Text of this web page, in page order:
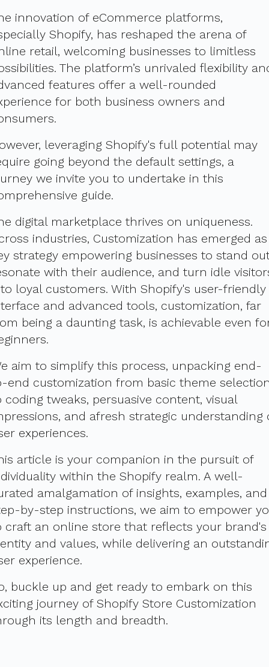
innovation of eCommerce platforms,
Shopify, has reshaped the arena of
retail, welcoming businesses to limitless
The platform’s unrivaled flexibility
features offer a well-rounded
for both business owners and
leveraging Shopify's full potential may
going beyond the default settings, a
we invite you to undertake in this
guide.
digital marketplace thrives on uniqueness.
industries, Customization has emerged
strategy empowering businesses to stand
with their audience, and turn idle
loyal customers. With Shopify's user-friendly
and advanced tools, customization, far
being a daunting task, is achievable even
aim to simplify this process, unpacking end-
end customization from basic theme
coding tweaks, persuasive content, visual
and afresh strategic understanding
experiences.
article is your companion in the pursuit of
within the Shopify realm. A well-
amalgamation of insights, examples, and
by-step instructions, we aim to empower
craft an online store that reflects your brand's
and values, while delivering an
experience.
buckle up and get ready to embark on this
journey of Shopify Store Customization
its length and breadth.